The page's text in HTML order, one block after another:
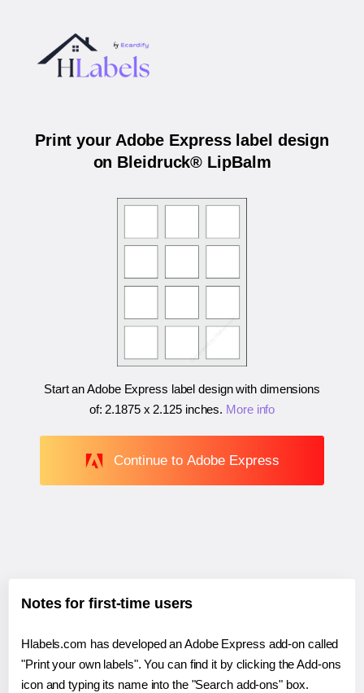
Print your Adobe Express label design
on Bleidruck® LipBalm
Start an Adobe Express label design with dimensions
of: 2.1875 x 2.125 inches. More info
Continue to Adobe Express
Notes for first-time users
Hlabels.com has developed an Adobe Express add-on called
"Print your own labels". You can find it by clicking the Add-ons
icon and typing its name into the "Search add-ons" box.